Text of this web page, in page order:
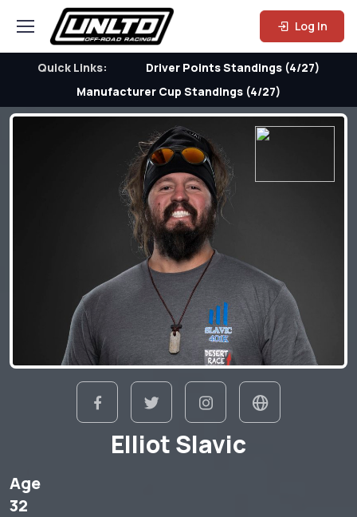
Log In
Quick Links:
Driver Points Standings (4/27)
Manufacturer Cup Standings (4/27)
Elliot Slavic
Age
32